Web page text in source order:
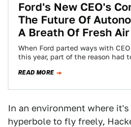
Ford's New CEO's
The Future Of
A Breath Of Fresh Air
When Ford parted ways with
this year, part of the reason had
READ MORE
In an environment where
hyperbole to fly freely,